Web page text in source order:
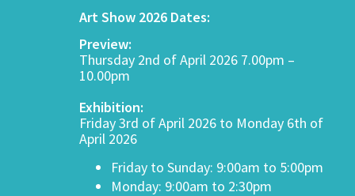
Art Show 2026 Dates:
Preview:
Thursday 2nd of April 2026 7.00pm –
10.00pm
Exhibition:
Friday 3rd of April 2026 to Monday 6th of
April 2026
Friday to Sunday: 9:00am to 5:00pm
Monday: 9:00am to 2:30pm